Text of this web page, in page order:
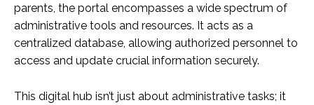
parents, the portal encompasses a wide spectrum of
administrative tools and resources. It acts as a
centralized database, allowing authorized personnel to
access and update crucial information securely.
This digital hub isn’t just about administrative tasks; it